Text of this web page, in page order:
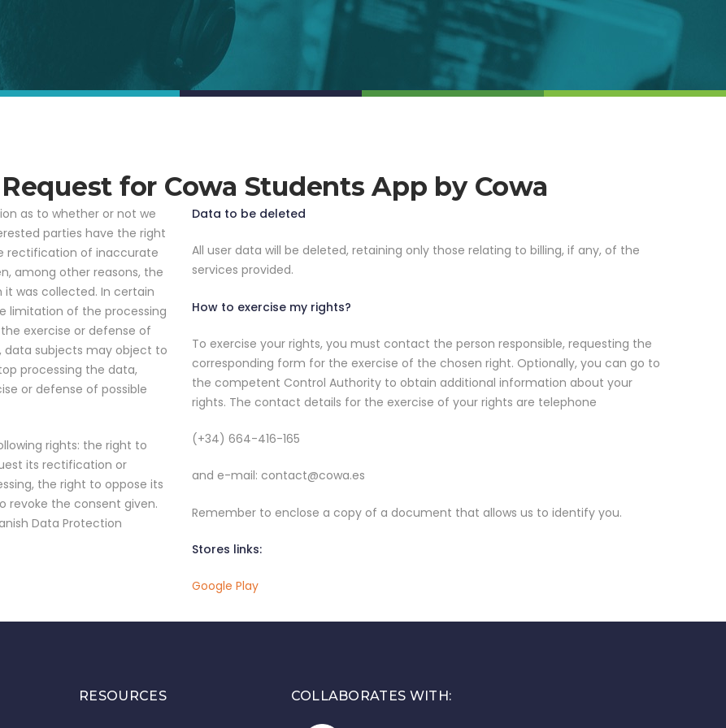
for Cowa Students App by Cowa
as to whether or not we
parties have the right
rectification of inaccurate
among other reasons, the
was collected. In certain
limitation of the processing
exercise or defense of
data subjects may object to
processing the data,
or defense of possible
rights: the right to
its rectification or
the right to oppose its
revoke the consent given.
Data Protection
Data to be deleted
All user data will be deleted, retaining only those relating to billing, if any, of the
services provided.
How to exercise my rights?
To exercise your rights, you must contact the person responsible, requesting the
corresponding form for the exercise of the chosen right. Optionally, you can go to
the competent Control Authority to obtain additional information about your
rights. The contact details for the exercise of your rights are telephone
(+34) 664-416-165
and e-mail: contact@cowa.es
Remember to enclose a copy of a document that allows us to identify you.
Stores links:
Google Play
RESOURCES COLLABORATES WITH: